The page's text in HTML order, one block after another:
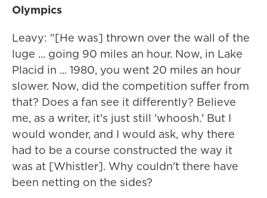
Olympics
Leavy: "[He was] thrown over the wall of the
luge ... going 90 miles an hour. Now, in Lake
Placid in ... 1980, you went 20 miles an hour
slower. Now, did the competition suffer from
that? Does a fan see it differently? Believe
me, as a writer, it's just still 'whoosh.' But I
would wonder, and I would ask, why there
had to be a course constructed the way it
was at [Whistler]. Why couldn't there have
been netting on the sides?